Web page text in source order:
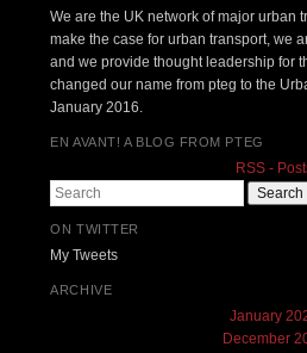
We are the UK network of major urban
make the case for urban transport, we
and we provide thought leadership for
changed our name from pteg to the
January 2016.
EN AVANT! A BLOG FROM PTEG
RSS -
Search
ON TWITTER
My Tweets
ARCHIVE
January
December